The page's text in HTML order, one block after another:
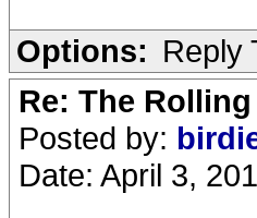
Options: Reply
Re: The
Posted by:
Date: April 3,